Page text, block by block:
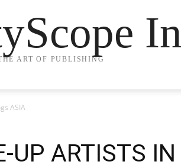
ART OF PUBLISHING
ASIA
UP ARTISTS